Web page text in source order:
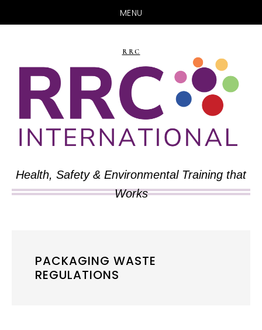
MENU
main
content
primary
sidebar
RRC
Health, Safety & Environmental Training that
Works
PACKAGING WASTE
REGULATIONS